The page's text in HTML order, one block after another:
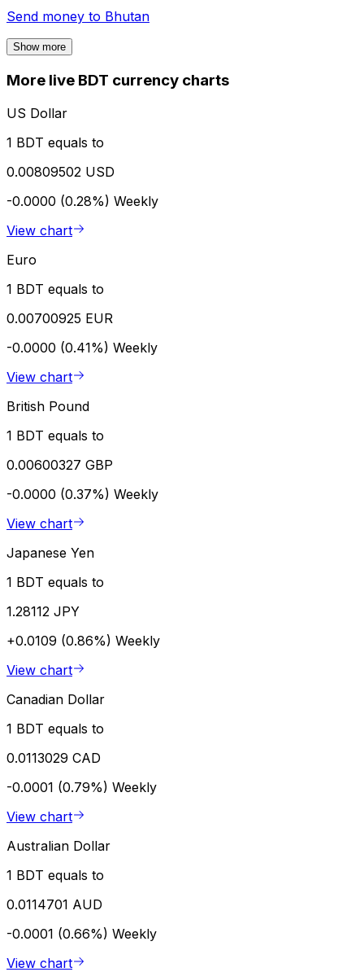
Send money to Bhutan
Show more
More live BDT currency charts
US Dollar
1 BDT equals to
0.00809502 USD
-0.0000 (0.28%) Weekly
View chart
Euro
1 BDT equals to
0.00700925 EUR
-0.0000 (0.41%) Weekly
View chart
British Pound
1 BDT equals to
0.00600327 GBP
-0.0000 (0.37%) Weekly
View chart
Japanese Yen
1 BDT equals to
1.28112 JPY
+0.0109 (0.86%) Weekly
View chart
Canadian Dollar
1 BDT equals to
0.0113029 CAD
-0.0001 (0.79%) Weekly
View chart
Australian Dollar
1 BDT equals to
0.0114701 AUD
-0.0001 (0.66%) Weekly
View chart